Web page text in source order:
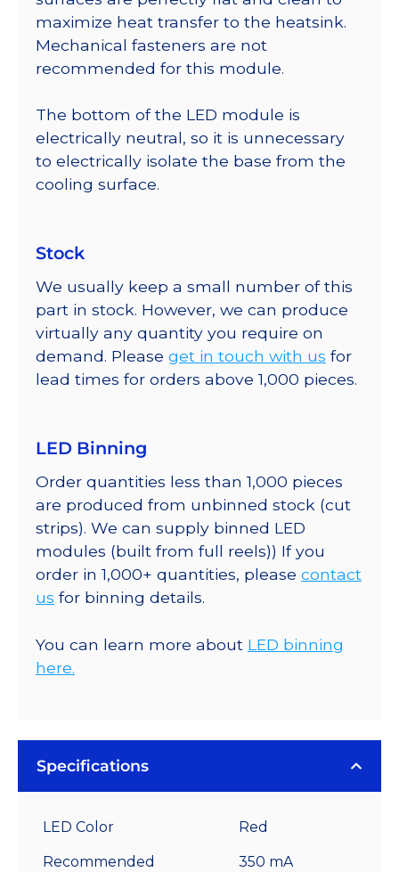
maximize heat transfer to the heatsink.
Mechanical fasteners are not
recommended for this module.
The bottom of the LED module is
electrically neutral, so it is unnecessary
to electrically isolate the base from the
cooling surface.
Stock
We usually keep a small number of this
part in stock. However, we can produce
virtually any quantity you require on
demand. Please get in touch with us for
lead times for orders above 1,000 pieces.
LED Binning
Order quantities less than 1,000 pieces
are produced from unbinned stock (cut
strips). We can supply binned LED
modules (built from full reels)) If you
order in 1,000+ quantities, please contact
us for binning details.
You can learn more about LED binning
here.
Specifications
LED Color Red
Recommended
350 mA